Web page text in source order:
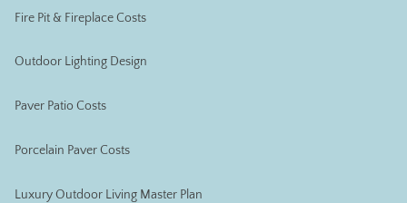
Fire Pit & Fireplace Costs
Outdoor Lighting Design
Paver Patio Costs
Porcelain Paver Costs
Luxury Outdoor Living Master Plan